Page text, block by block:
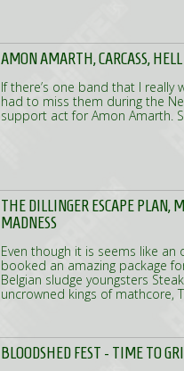
AMON AMARTH, CARCASS,
If there’s one band that I really
had to miss them during the
support act for Amon Amarth.
THE DILLINGER ESCAPE PLAN,
MADNESS
Even though it is seems like an
booked an amazing package
Belgian sludge youngsters
uncrowned kings of mathcore,
BLOODSHED FEST - TIME TO